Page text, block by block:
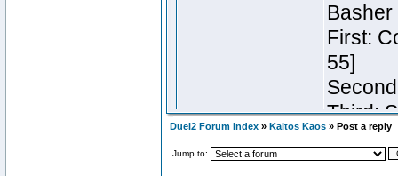
Duel2 Forum Index » Kaltos Kaos » Post a reply
Jump to: